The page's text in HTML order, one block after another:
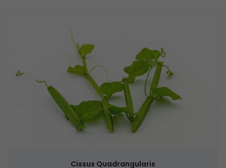
Cissus Quadrangularis